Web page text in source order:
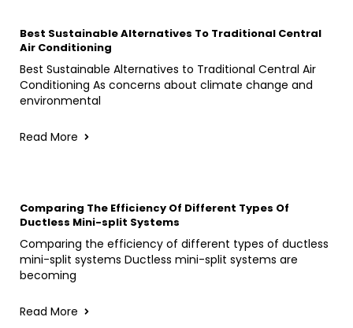
Best Sustainable Alternatives To Traditional Central
Air Conditioning
Best Sustainable Alternatives to Traditional Central Air
Conditioning As concerns about climate change and
environmental
Read More
Comparing The Efficiency Of Different Types Of
Ductless Mini-split Systems
Comparing the efficiency of different types of ductless
mini-split systems Ductless mini-split systems are
becoming
Read More